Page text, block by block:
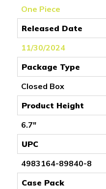
One Piece
Released Date
11/30/2024
Package Type
Closed Box
Product Height
6.7"
UPC
4983164-89840-8
Case Pack